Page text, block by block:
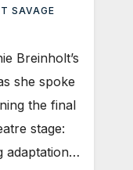
SAVAGE
Breinholt’s
she spoke
the final
stage:
adaptation…